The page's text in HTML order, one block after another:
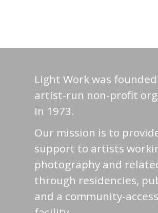
Light Work was founded
artist-run non-profit
in 1973.
Our mission is to
support to artists
photography and
through residencies,
and a community-